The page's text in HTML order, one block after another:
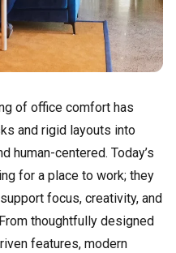
of office comfort has
and rigid layouts into
human-centered. Today’s
for a place to work; they
focus, creativity, and
thoughtfully designed
features, modern